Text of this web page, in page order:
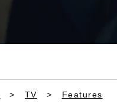
TV Features